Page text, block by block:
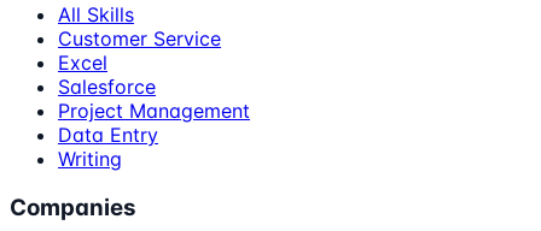
All Skills
Customer Service
Excel
Salesforce
Project Management
Data Entry
Writing
Companies